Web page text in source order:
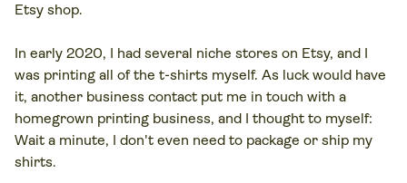
Etsy shop.
In early 2020, I had several niche stores on Etsy, and I
was printing all of the t-shirts myself. As luck would have
it, another business contact put me in touch with a
homegrown printing business, and I thought to myself:
Wait a minute, I don't even need to package or ship my
shirts.